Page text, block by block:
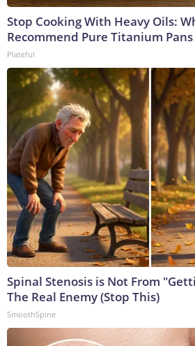
Stop Cooking With Heavy Oils:
Recommend Pure Titanium Pans
Plateful
Spinal Stenosis is Not From
The Real Enemy (Stop This)
SmoothSpine